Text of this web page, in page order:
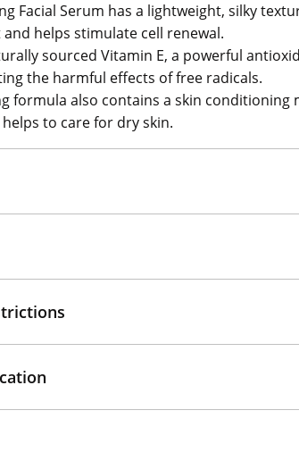
Facial Serum has a lightweight, silky
helps stimulate cell renewal.
sourced Vitamin E, a powerful
the harmful effects of free radicals.
formula also contains a skin
to care for dry skin.